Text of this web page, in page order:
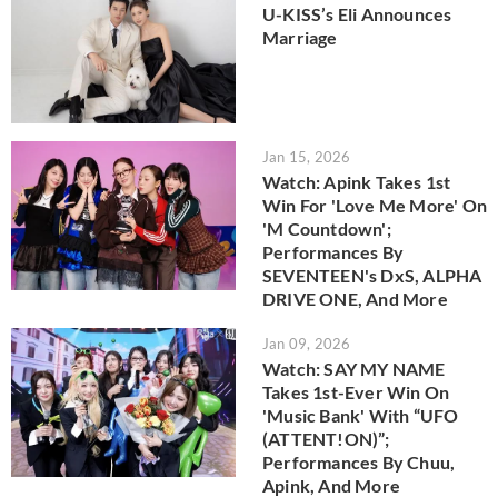
U-KISS’s Eli Announces
Marriage
Jan 15, 2026
Watch: Apink Takes 1st
Win For 'Love Me More' On
'M Countdown';
Performances By
SEVENTEEN's DxS, ALPHA
DRIVE ONE, And More
Jan 09, 2026
Watch: SAY MY NAME
Takes 1st-Ever Win On
'Music Bank' With “UFO
(ATTENT!ON)”;
Performances By Chuu,
Apink, And More